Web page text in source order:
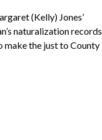
(Kelly) Jones’
naturalization records
make the just to County